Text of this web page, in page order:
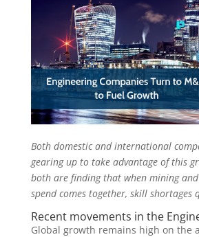
Both domestic and international
gearing up to take advantage of this
both are finding that when mining
spend comes together, skill shortages
Recent movements in the
Global growth remains high on the